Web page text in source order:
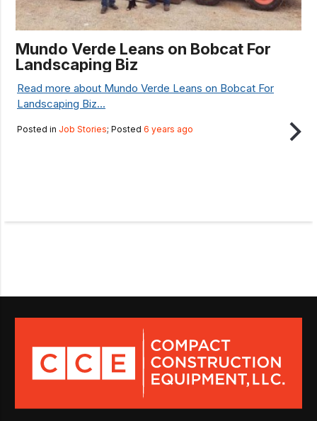
Mundo Verde Leans on Bobcat For
Landscaping Biz
Read more about Mundo Verde Leans on Bobcat For
Landscaping Biz...
Posted in Job Stories; Posted 6 years ago